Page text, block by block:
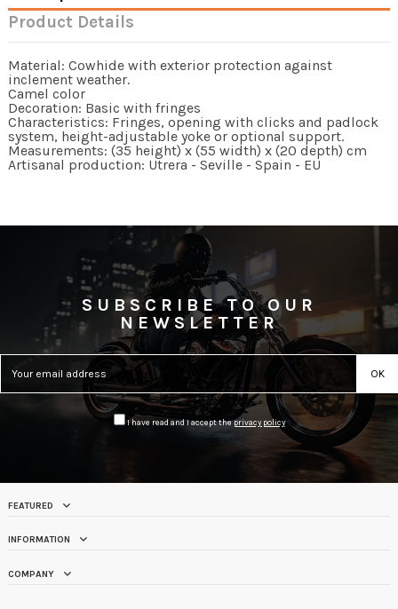
Product Details
Material: Cowhide with exterior protection against
inclement weather.
Camel color
Decoration: Basic with fringes
Characteristics: Fringes, opening with clicks and padlock
system, height-adjustable yoke or optional support.
Measurements: (35 height) x (55 width) x (20 depth) cm
Artisanal production: Utrera - Seville - Spain - EU
SUBSCRIBE TO OUR
NEWSLETTER
I have read and I accept theprivacy policy
FEATURED
INFORMATION
COMPANY